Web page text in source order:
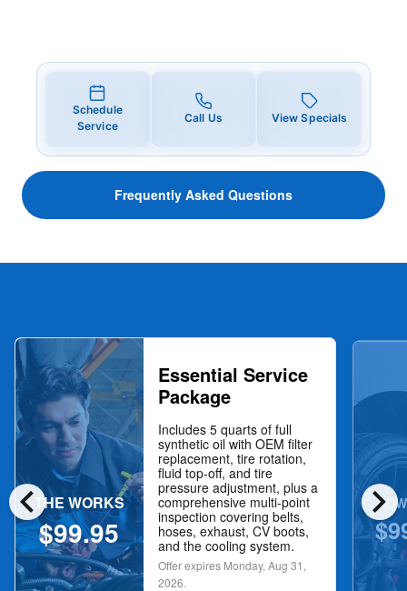
Schedule
Service
Call Us View Specials
Frequently Asked Questions
chevron_left chevron_right
THE WORKS
$99.95
Essential Service
Package
Includes 5 quarts of full
synthetic oil with OEM filter
replacement, tire rotation,
fluid top-off, and tire
pressure adjustment, plus a
comprehensive multi-point
inspection covering belts,
hoses, exhaust, CV boots,
and the cooling system.
Offer expires Monday, Aug 31,
2026.